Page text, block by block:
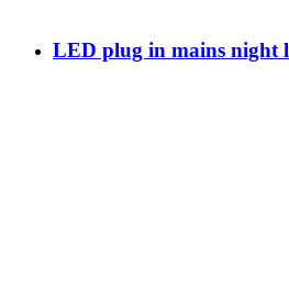
LED plug in mains night